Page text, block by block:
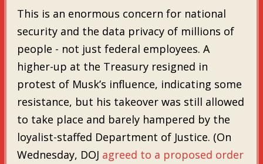
This is an enormous concern for national
security and the data privacy of millions of
people - not just federal employees. A
higher-up at the Treasury resigned in
protest of Musk’s influence, indicating some
resistance, but his takeover was still allowed
to take place and barely hampered by the
loyalist-staffed Department of Justice. (On
Wednesday, DOJ agreed to a proposed order